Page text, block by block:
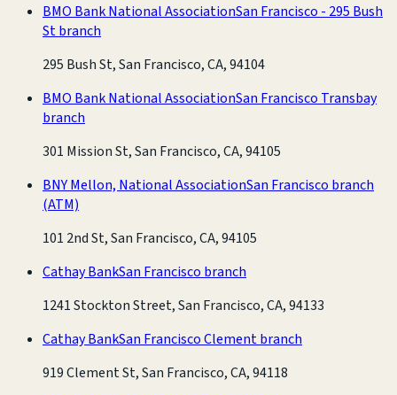
BMO Bank National AssociationSan Francisco - 295 Bush
St branch
295 Bush St, San Francisco, CA, 94104
BMO Bank National AssociationSan Francisco Transbay
branch
301 Mission St, San Francisco, CA, 94105
BNY Mellon, National AssociationSan Francisco branch
(ATM)
101 2nd St, San Francisco, CA, 94105
Cathay BankSan Francisco branch
1241 Stockton Street, San Francisco, CA, 94133
Cathay BankSan Francisco Clement branch
919 Clement St, San Francisco, CA, 94118